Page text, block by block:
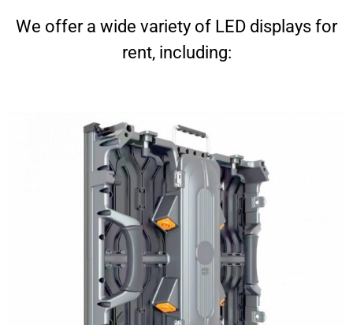
We offer a wide variety of LED displays for
rent, including: